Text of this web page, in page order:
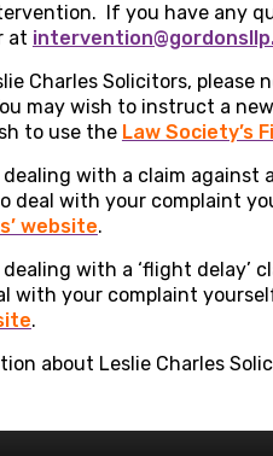
If you have any
at
Charles Solicitors, please
may wish to instruct a
to use the Law Society’s
with a claim
deal with your complaint
website.
with a ‘flight
with your complaint
.
about Leslie Charles